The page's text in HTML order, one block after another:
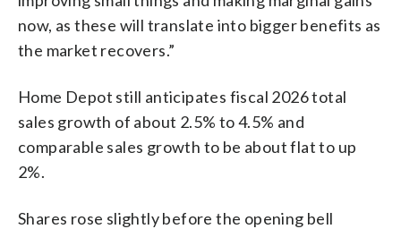
now, as these will translate into bigger benefits as
the market recovers.”
Home Depot still anticipates fiscal 2026 total
sales growth of about 2.5% to 4.5% and
comparable sales growth to be about flat to up
2%.
Shares rose slightly before the opening bell